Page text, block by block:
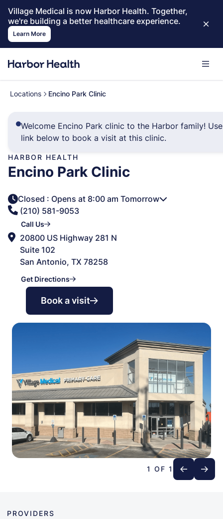
Village Medical is now Harbor Health. Together,
we're building a better healthcare experience.
Learn More
Locations Encino Park Clinic
Welcome Encino Park clinic to the Harbor family!
link below to book a visit at this clinic.
HARBOR HEALTH
Encino Park Clinic
Closed : Opens at 8:00 am Tomorrow
(210) 581-9053
Call Us
20800 US Highway 281 N
Suite 102
San Antonio, TX 78258
Get Directions
Book a visit
1 OF 1
PROVIDERS